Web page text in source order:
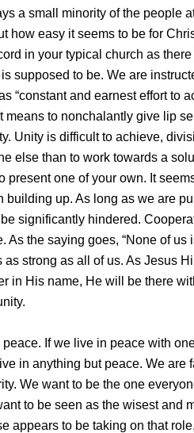
a small minority of the people
how easy it seems to be for
in your typical church as
supposed to be. We are
“constant and earnest effort to
means to nonchalantly give lip
Unity is difficult to achieve,
else than to work towards a
present one of your own. It
building up. As long as we are
significantly hindered.
the saying goes, “None of us
strong as all of us. As Jesus
in His name, He will be there
If we live in peace with
in anything but peace. We are
We want to be the one
to be seen as the wisest and
appears to be taking on that